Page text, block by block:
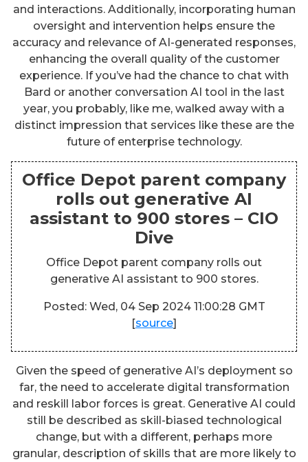
and interactions. Additionally, incorporating human
oversight and intervention helps ensure the
accuracy and relevance of AI-generated responses,
enhancing the overall quality of the customer
experience. If you’ve had the chance to chat with
Bard or another conversation AI tool in the last
year, you probably, like me, walked away with a
distinct impression that services like these are the
future of enterprise technology.
Office Depot parent company
rolls out generative AI
assistant to 900 stores – CIO
Dive
Office Depot parent company rolls out
generative AI assistant to 900 stores.
Posted: Wed, 04 Sep 2024 11:00:28 GMT
[source]
Given the speed of generative AI’s deployment so
far, the need to accelerate digital transformation
and reskill labor forces is great. Generative AI could
still be described as skill-biased technological
change, but with a different, perhaps more
granular, description of skills that are more likely to